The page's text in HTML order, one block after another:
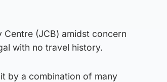
(JCB) amidst concern
with no travel history.
by a combination of many